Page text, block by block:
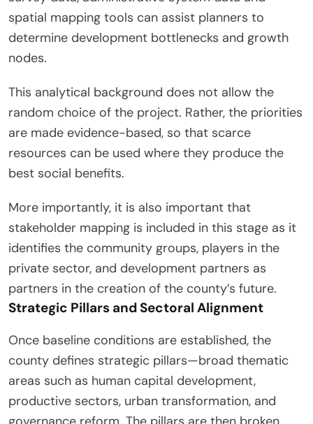
spatial mapping tools can assist planners to
determine development bottlenecks and growth
nodes.
This analytical background does not allow the
random choice of the project. Rather, the priorities
are made evidence-based, so that scarce
resources can be used where they produce the
best social benefits.
More importantly, it is also important that
stakeholder mapping is included in this stage as it
identifies the community groups, players in the
private sector, and development partners as
partners in the creation of the county’s future.
Strategic Pillars and Sectoral Alignment
Once baseline conditions are established, the
county defines strategic pillars—broad thematic
areas such as human capital development,
productive sectors, urban transformation, and